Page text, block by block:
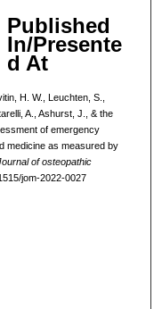
Published
In/Presente
d At
H. W., Leuchten, S.,
A., Ashurst, J., & the
of emergency
medicine as measured by
of osteopathic
jom-2022-0027